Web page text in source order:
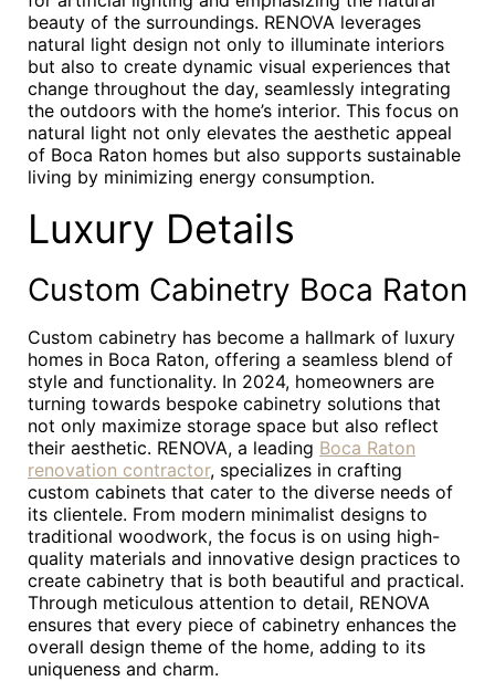
beauty of the surroundings. RENOVA leverages
natural light design not only to illuminate interiors
but also to create dynamic visual experiences that
change throughout the day, seamlessly integrating
the outdoors with the home’s interior. This focus on
natural light not only elevates the aesthetic appeal
of Boca Raton homes but also supports sustainable
living by minimizing energy consumption.
Luxury Details
Custom Cabinetry Boca Raton
Custom cabinetry has become a hallmark of luxury
homes in Boca Raton, offering a seamless blend of
style and functionality. In 2024, homeowners are
turning towards bespoke cabinetry solutions that
not only maximize storage space but also reflect
their aesthetic. RENOVA, a leading Boca Raton
renovation contractor, specializes in crafting
custom cabinets that cater to the diverse needs of
its clientele. From modern minimalist designs to
traditional woodwork, the focus is on using high-
quality materials and innovative design practices to
create cabinetry that is both beautiful and practical.
Through meticulous attention to detail, RENOVA
ensures that every piece of cabinetry enhances the
overall design theme of the home, adding to its
uniqueness and charm.